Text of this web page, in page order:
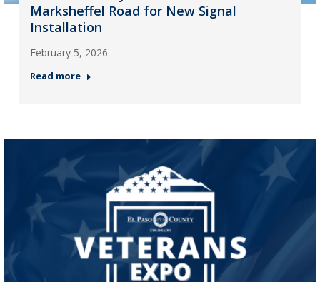
Marksheffel Road for New Signal
Installation
February 5, 2026
Read more